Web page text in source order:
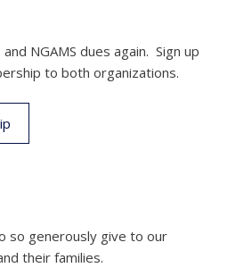
NGAMS dues again. Sign up
to both organizations.
so generously give to our
their families.